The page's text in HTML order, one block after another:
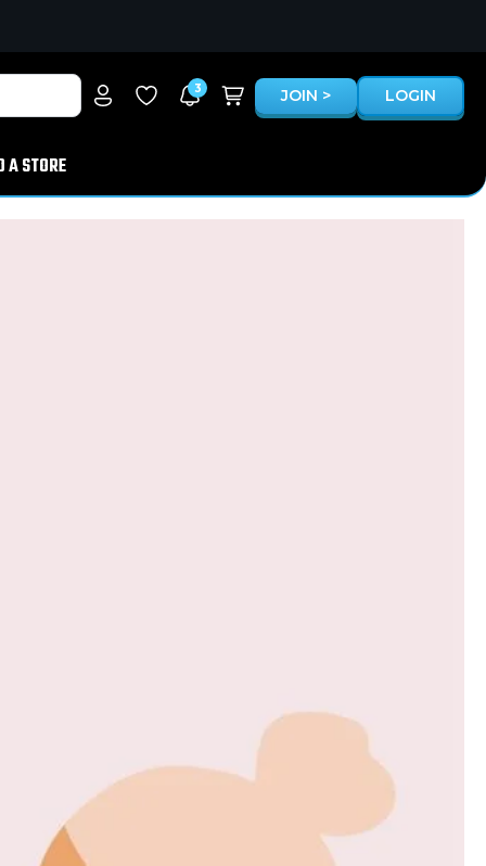
3 JOIN > LOGIN
A STORE